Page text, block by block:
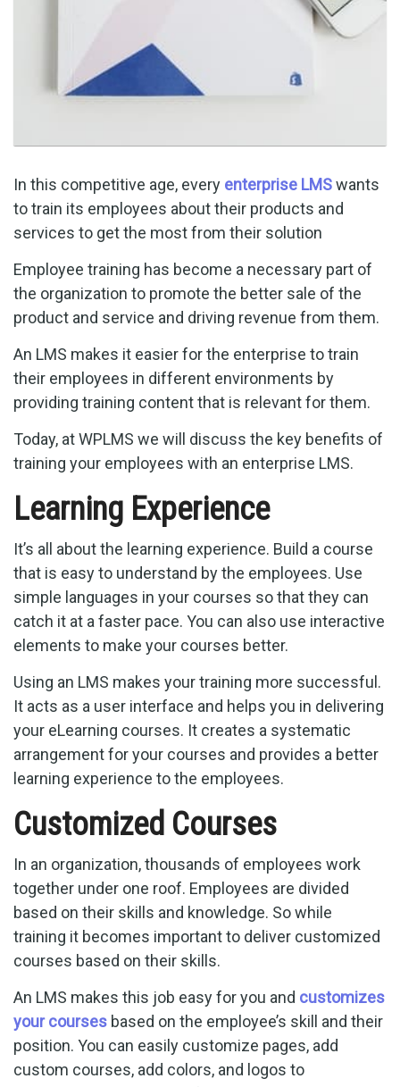
In this competitive age, every enterprise LMSwants
to train its employees about their products and
services to get the most from their solution
Employee training has become a necessary part of
the organization to promote the better sale of the
product and service and driving revenue from them.
An LMS makes it easier for the enterprise to train
their employees in different environments by
providing training content that is relevant for them.
Today, at WPLMS we will discuss the key benefits of
training your employees with an enterprise LMS.
Learning Experience
It’s all about the learning experience. Build a course
that is easy to understand by the employees. Use
simple languages in your courses so that they can
catch it at a faster pace. You can also use interactive
elements to make your courses better.
Using an LMS makes your training more successful.
It acts as a user interface and helps you in delivering
your eLearning courses. It creates a systematic
arrangement for your courses and provides a better
learning experience to the employees.
Customized Courses
In an organization, thousands of employees work
together under one roof. Employees are divided
based on their skills and knowledge. So while
training it becomes important to deliver customized
courses based on their skills.
An LMS makes this job easy for you and customizes
your courses based on the employee’s skill and their
position. You can easily customize pages, add
custom courses, add colors, and logos to